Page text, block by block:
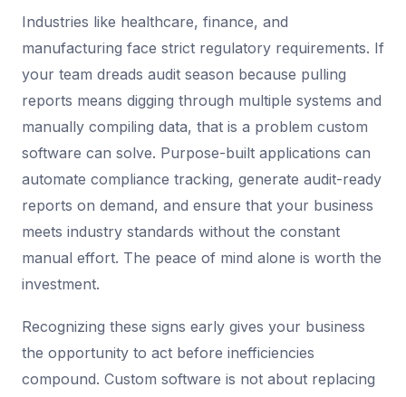
Industries like healthcare, finance, and
manufacturing face strict regulatory requirements. If
your team dreads audit season because pulling
reports means digging through multiple systems and
manually compiling data, that is a problem custom
software can solve. Purpose-built applications can
automate compliance tracking, generate audit-ready
reports on demand, and ensure that your business
meets industry standards without the constant
manual effort. The peace of mind alone is worth the
investment.
Recognizing these signs early gives your business
the opportunity to act before inefficiencies
compound. Custom software is not about replacing